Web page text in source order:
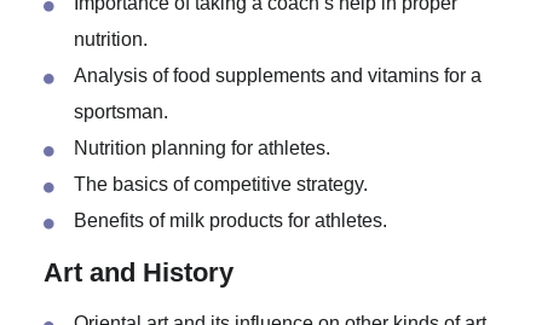
How to control weight and keep in on the same
level?
Importance of taking a coach’s help in proper
nutrition.
Analysis of food supplements and vitamins for a
sportsman.
Nutrition planning for athletes.
The basics of competitive strategy.